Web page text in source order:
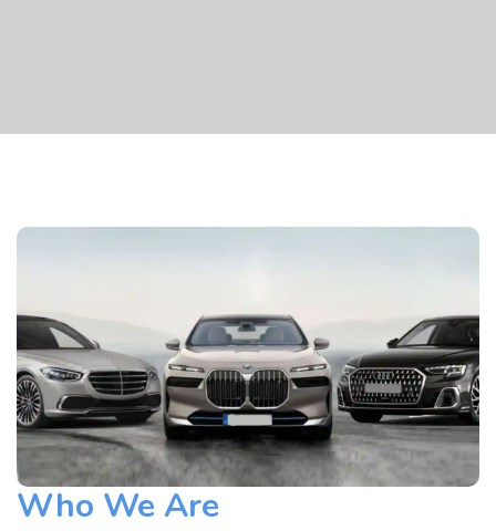
Who We Are